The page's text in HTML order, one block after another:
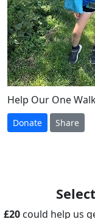
Help Our One
Donate Share
£20could help us